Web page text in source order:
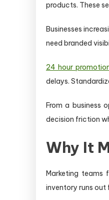
products. These
Businesses
need branded
24 hour
delays.
From a business
decision friction
Why It
Marketing teams
inventory runs